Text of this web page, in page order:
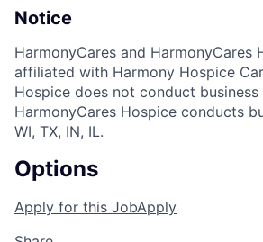
Notice
HarmonyCares and HarmonyCares
affiliated with Harmony Hospice
Hospice does not conduct business
HarmonyCares Hospice conducts
WI, TX, IN, IL.
Options
Apply for this JobApply